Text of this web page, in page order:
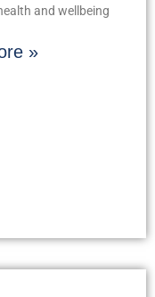
and wellbeing
»